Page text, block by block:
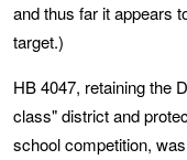
and thus far it appears
target.)
HB 4047, retaining the
class" district and
school competition,